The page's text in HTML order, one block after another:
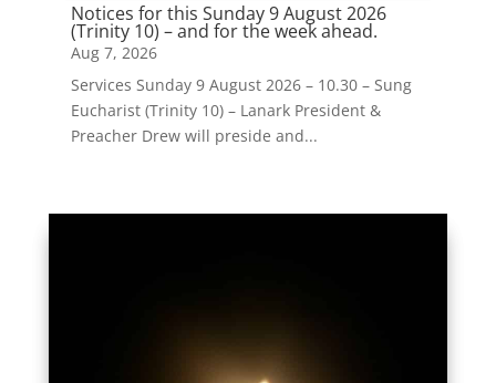
Notices for this Sunday 9 August 2026
(Trinity 10) – and for the week ahead.
Aug 7, 2026
Services Sunday 9 August 2026 – 10.30 – Sung
Eucharist (Trinity 10) – Lanark President &
Preacher Drew will preside and...